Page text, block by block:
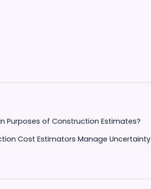
Purposes of Construction Estimates?
Cost Estimators Manage Uncertainty